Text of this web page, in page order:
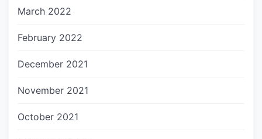
March 2022
February 2022
December 2021
November 2021
October 2021